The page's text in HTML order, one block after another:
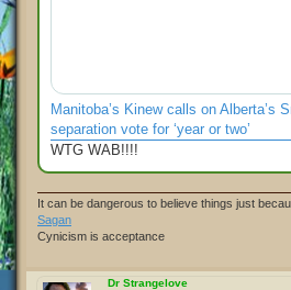
Manitoba’s Kinew calls on Alberta’s
separation vote for ‘year or two’
WTG WAB!!!!
It can be dangerous to believe things just
Sagan
Cynicism is acceptance
Dr Strangelove